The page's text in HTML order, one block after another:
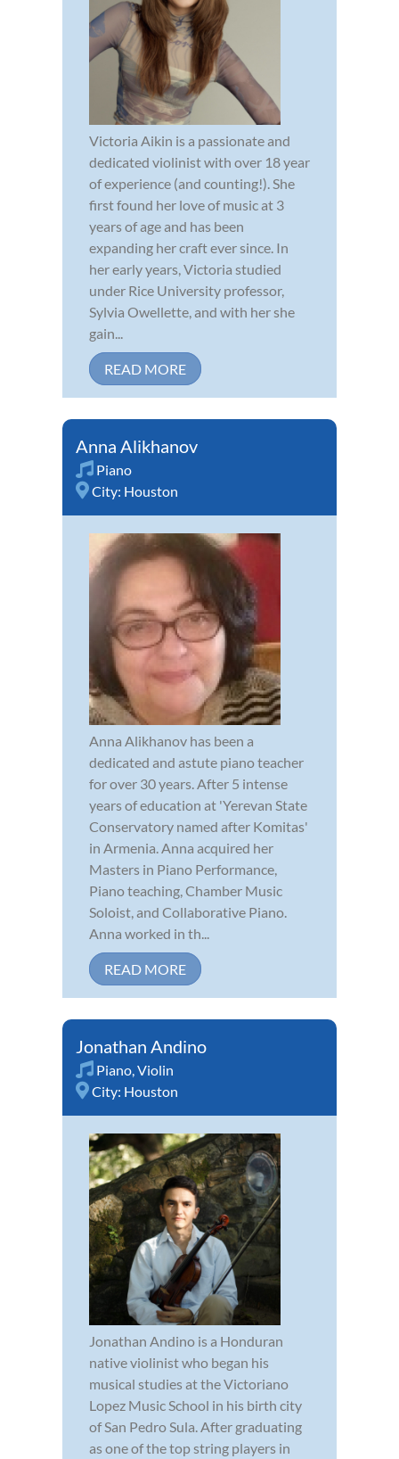
Victoria Aikin is a passionate and
dedicated violinist with over 18 year
of experience (and counting!). She
first found her love of music at 3
years of age and has been
expanding her craft ever since. In
her early years, Victoria studied
under Rice University professor,
Sylvia Owellette, and with her she
gain...
READ MORE
Anna Alikhanov
Piano
City: Houston
Anna Alikhanov has been a
dedicated and astute piano teacher
for over 30 years. After 5 intense
years of education at 'Yerevan State
Conservatory named after Komitas'
in Armenia. Anna acquired her
Masters in Piano Performance,
Piano teaching, Chamber Music
Soloist, and Collaborative Piano.
Anna worked in th...
READ MORE
Jonathan Andino
Piano,Violin
City: Houston
Jonathan Andino is a Honduran
native violinist who began his
musical studies at the Victoriano
Lopez Music School in his birth city
of San Pedro Sula. After graduating
as one of the top string players in